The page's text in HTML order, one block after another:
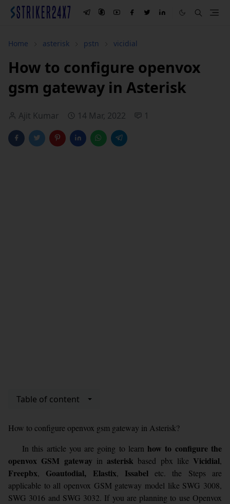
Home asterisk pstn vicidial
How to configure openvox
gsm gateway in Asterisk
Ajit Kumar 14 Mar, 2022 1
Table of content
How to configure openvox gsm gateway in Asterisk?
In this article you are going to learn how to configure the
openvox GSM gateway in asterisk based pbx like Vicidial,
Freepbx, Goautodial, Elastix, Issabel etc. the Steps are
applicable to all openvox GSM gateway model like SWG 3008,
SWG 3016 and SWG 3032. If you are planning to use Openvox